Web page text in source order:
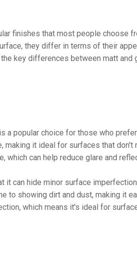
finishes that most people choose
they differ in terms of their
key differences between matt and
a popular choice for those who
making it ideal for surfaces that
can help reduce glare and
can hide minor surface
to showing dirt and dust, making it
which means it's ideal for